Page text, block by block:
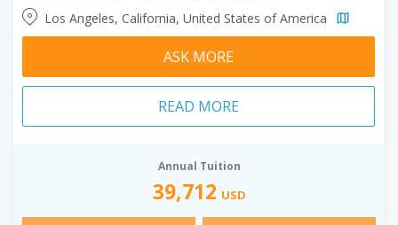
Los Angeles, California, United States of America
ASK MORE
READ MORE
Annual Tuition
39,712 USD